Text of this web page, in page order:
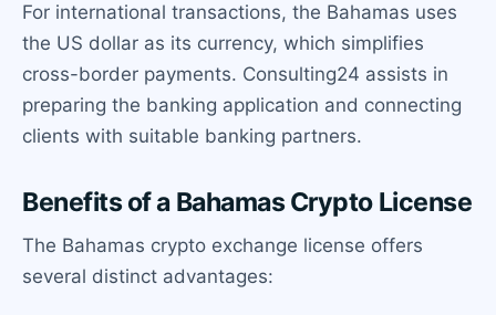
For international transactions, the Bahamas uses
the US dollar as its currency, which simplifies
cross-border payments. Consulting24 assists in
preparing the banking application and connecting
clients with suitable banking partners.
Benefits of a Bahamas Crypto License
The Bahamas crypto exchange license offers
several distinct advantages: